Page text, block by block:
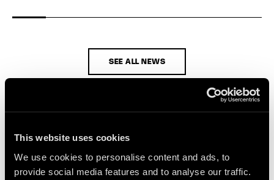
This website uses cookies
We use cookies to personalise content and ads, to
provide social media features and to analyse our traffic.
SEE ALL NEWS